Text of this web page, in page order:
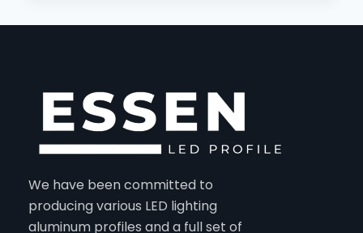
We have been committed to
producing various LED lighting
aluminum profiles and a full set of